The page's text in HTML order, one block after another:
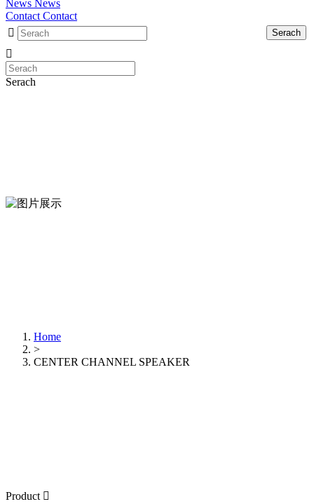
News News
Contact Contact
Serach
Serach
Home
>
CENTER CHANNEL SPEAKER
Product